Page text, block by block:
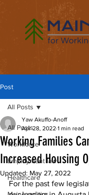
Post
All Posts
Workforce
Employment law
Healthcare
All Posts
Working Families
Increased Housing
Yaw Akuffo-Anoff
Apr 28, 2022 1 min read
Updated: May 27, 2022
For the past few